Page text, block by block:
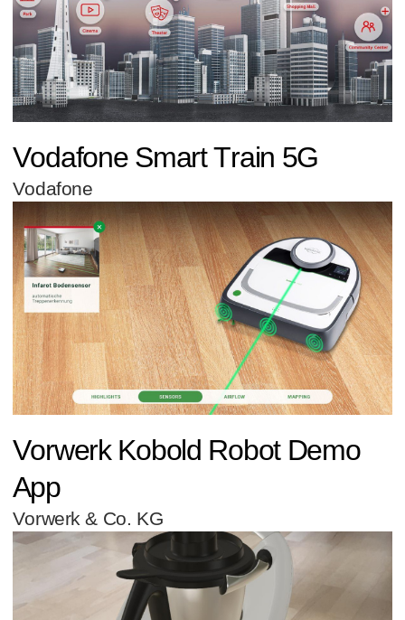
Vodafone Smart Train 5G
Vodafone
Vorwerk Kobold Robot Demo
App
Vorwerk & Co. KG